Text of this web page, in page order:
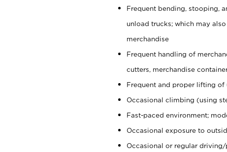
Frequent bending, stooping,
unload trucks; which may
merchandise
Frequent handling of
cutters, merchandise
Frequent and proper lifting
Occasional climbing (using
Fast-paced environment;
Occasional exposure to
Occasional or regular